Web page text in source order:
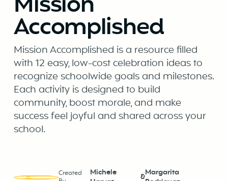
Accomplished
Mission Accomplished is a resource filled
with 12 easy, low-cost celebration ideas to
recognize schoolwide goals and milestones.
Each activity is designed to build
community, boost morale, and make
success feel joyful and shared across your
school.
Created
Michele
&Margarita